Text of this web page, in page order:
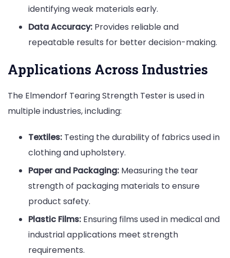
identifying weak materials early.
Data Accuracy: Provides reliable and
repeatable results for better decision-making.
Applications Across Industries
The Elmendorf Tearing Strength Tester is used in
multiple industries, including:
Textiles: Testing the durability of fabrics used in
clothing and upholstery.
Paper and Packaging: Measuring the tear
strength of packaging materials to ensure
product safety.
Plastic Films: Ensuring films used in medical and
industrial applications meet strength
requirements.